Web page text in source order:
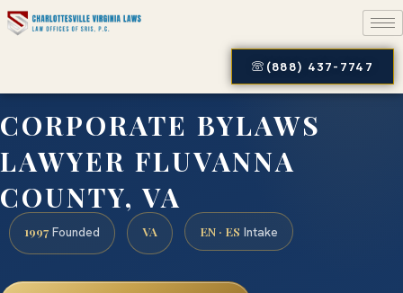
(888) 437-7747
CORPORATE BYLAWS
LAWYER FLUVANNA
COUNTY, VA
1997 Founded VA EN · ES Intake